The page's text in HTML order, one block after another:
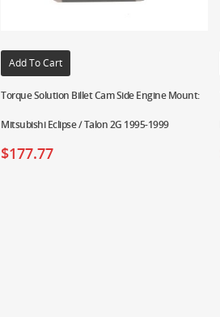
Add To Cart
Torque Solution Billet Cam Side Engine Mount:
Mitsubishi Eclipse / Talon 2G 1995-1999
$177.77